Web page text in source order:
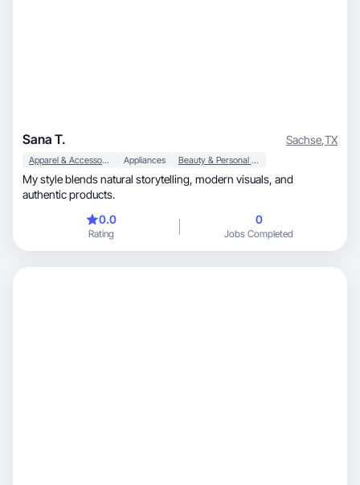
Sana T. Sachse,TX
Apparel & Accessories Appliances Beauty & Personal Care
My style blends natural storytelling, modern visuals, and
authentic products.
0.0
Rating
0
Jobs Completed